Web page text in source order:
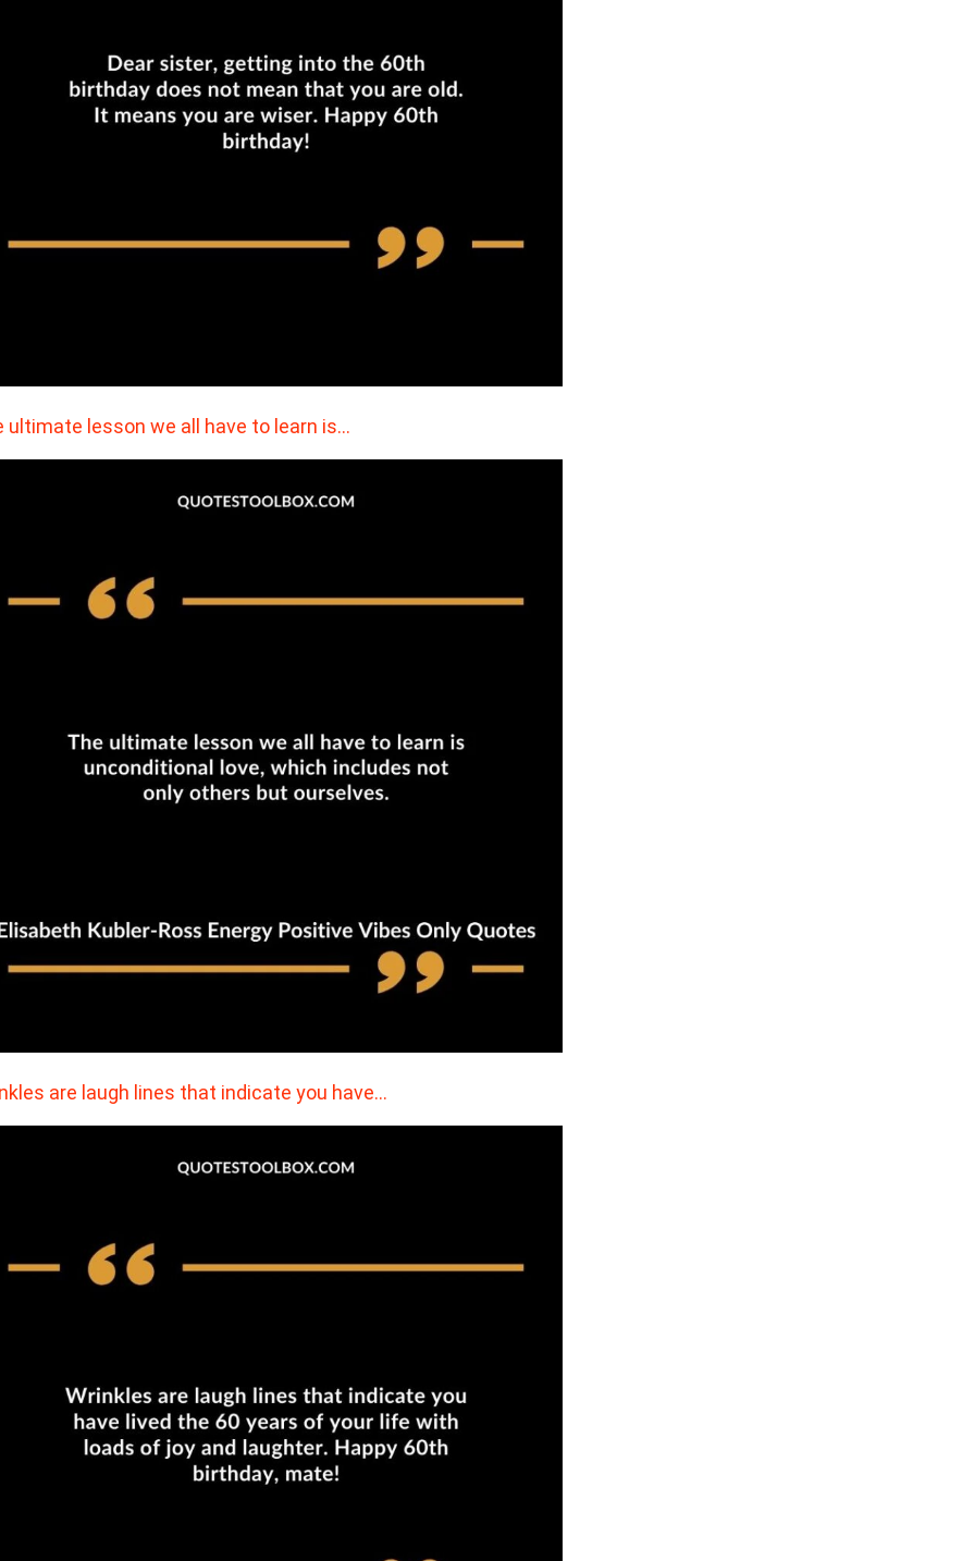
ultimate lesson we all have to learn is…
are laugh lines that indicate you have…